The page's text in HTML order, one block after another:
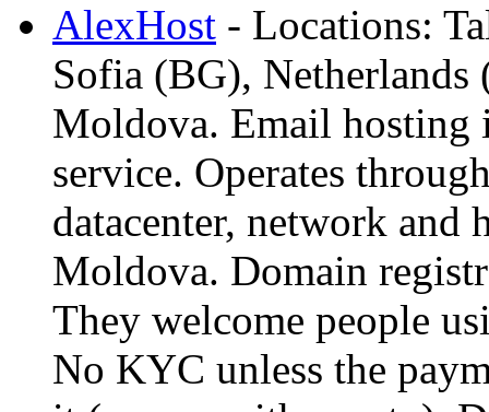
AlexHost - Locations:
Sofia (BG),
Moldova. Email hosting
service. Operates
datacenter, network and
Moldova. Domain
They welcome people
No KYC unless the